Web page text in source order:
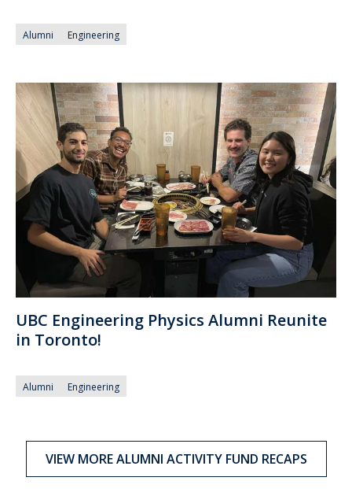
Alumni Engineering
UBC Engineering Physics Alumni Reunite
in Toronto!
Alumni Engineering
VIEW MORE ALUMNI ACTIVITY FUND RECAPS